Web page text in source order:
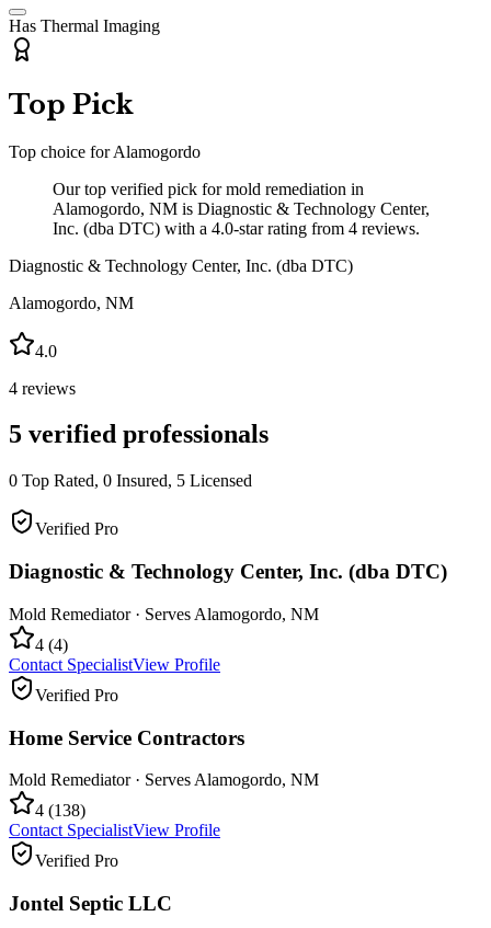
Has Thermal Imaging
Top Pick
Top choice forAlamogordo
Our top verified pick for mold remediation in
Alamogordo, NM is Diagnostic & Technology Center,
Inc. (dba DTC) with a 4.0-star rating from 4 reviews.
Diagnostic & Technology Center, Inc. (dba DTC)
Alamogordo, NM
4.0
4 reviews
5 verified professionals
0 Top Rated, 0 Insured, 5 Licensed
Verified Pro
Diagnostic & Technology Center, Inc. (dba DTC)
Mold Remediator· Serves Alamogordo, NM
4 (4)
Contact SpecialistView Profile
Verified Pro
Home Service Contractors
Mold Remediator· Serves Alamogordo, NM
4 (138)
Contact SpecialistView Profile
Verified Pro
Jontel Septic LLC